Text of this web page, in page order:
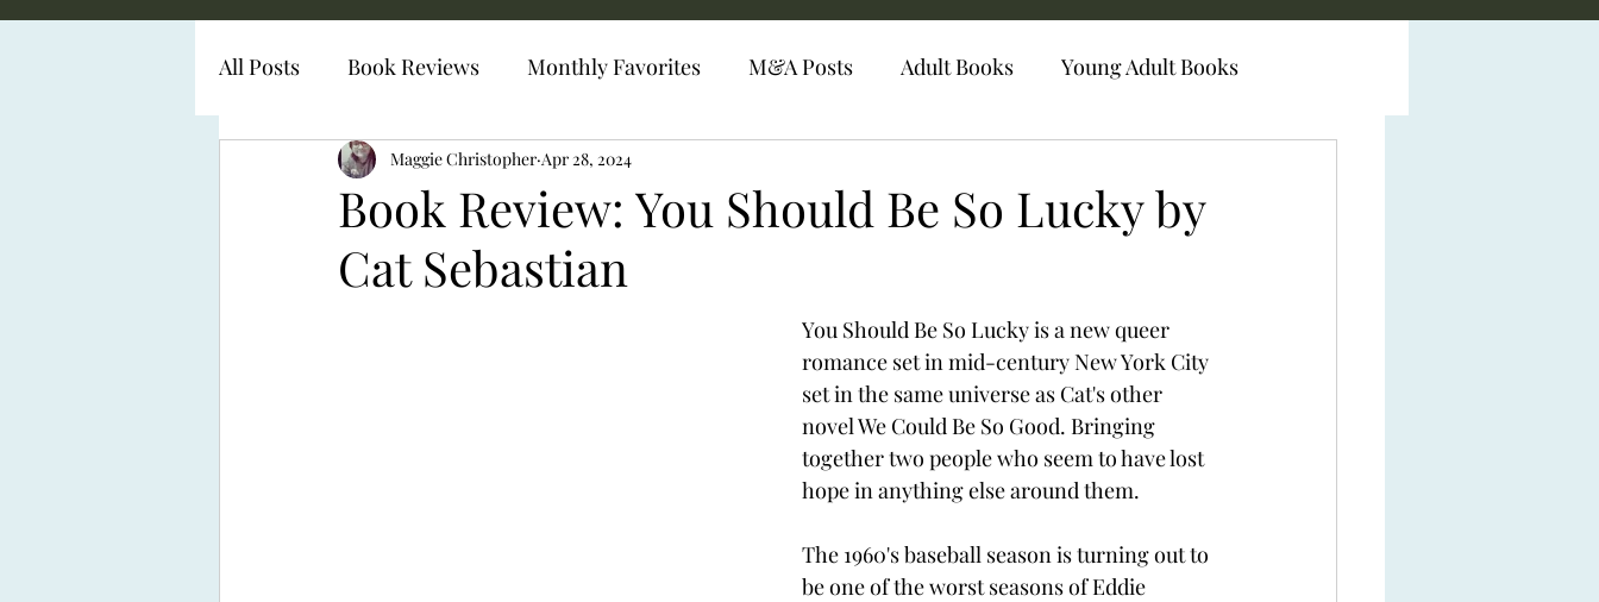
All Posts Book Reviews Monthly Favorites M&A Posts Adult Books Young Adult Books
Diabetes Representation
Book Review: You Should Be So Lucky by
Cat Sebastian
Maggie Christopher Apr 28, 2024
You Should Be So Lucky is a new queer
romance set in mid-century New York City
set in the same universe as Cat's other
novel We Could Be So Good. Bringing
together two people who seem to have lost
hope in anything else around them.
The 1960's baseball season is turning out to
be one of the worst seasons of Eddie